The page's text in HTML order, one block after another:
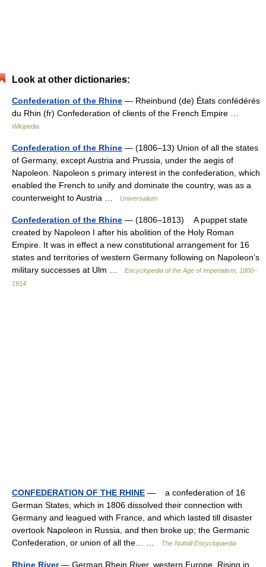
Look at other dictionaries:
Confederation of the Rhine — Rheinbund (de) États confédérés
du Rhin (fr) Confederation of clients of the French Empire …
Wikipedia
Confederation of the Rhine — (1806–13) Union of all the states
of Germany, except Austria and Prussia, under the aegis of
Napoleon. Napoleon s primary interest in the confederation, which
enabled the French to unify and dominate the country, was as a
counterweight to Austria …
Universalium
Confederation of the Rhine — (1806–1813) A puppet state
created by Napoleon I after his abolition of the Holy Roman
Empire. It was in effect a new constitutional arrangement for 16
states and territories of western Germany following on Napoleon’s
military successes at Ulm …
Encyclopedia of the Age of Imperialism, 1800–
1914
CONFEDERATION OF THE RHINE — a confederation of 16
German States, which in 1806 dissolved their connection with
Germany and leagued with France, and which lasted till disaster
overtook Napoleon in Russia, and then broke up; the Germanic
Confederation, or union of all the… …
The Nuttall Encyclopaedia
Rhine River— German Rhein River, western Europe. Rising in